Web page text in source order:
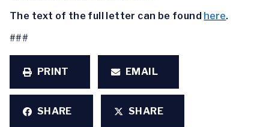
The text of the full letter can be found here.
###
PRINT EMAIL
SHARE SHARE